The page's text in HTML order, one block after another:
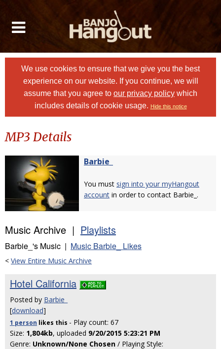
We use cookies to ensure that we give you the best
experience on our website. If you continue, we will
assume that you agree to our privacy policy which
includes details of cookie usage. Hide this notice
MP3 Details
Barbie_
You must sign into your myHangout
account in order to contact Barbie_.
Music Archive | Playlists
Barbie_'s Music | Music Barbie_ Likes
< View Entire Music Archive
Hotel California
Posted by Barbie_
[download]
1 person likes this - Play count: 67
Size: 1,804kb, uploaded 9/20/2015 5:23:21 PM
Genre: Unknown/None Chosen / Playing Style: